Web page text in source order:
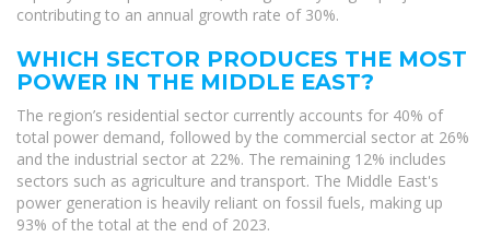
contributing to an annual growth rate of 30%.
WHICH SECTOR PRODUCES THE MOST
POWER IN THE MIDDLE EAST?
The region’s residential sector currently accounts for 40% of
total power demand, followed by the commercial sector at 26%
and the industrial sector at 22%. The remaining 12% includes
sectors such as agriculture and transport. The Middle East's
power generation is heavily reliant on fossil fuels, making up
93% of the total at the end of 2023.